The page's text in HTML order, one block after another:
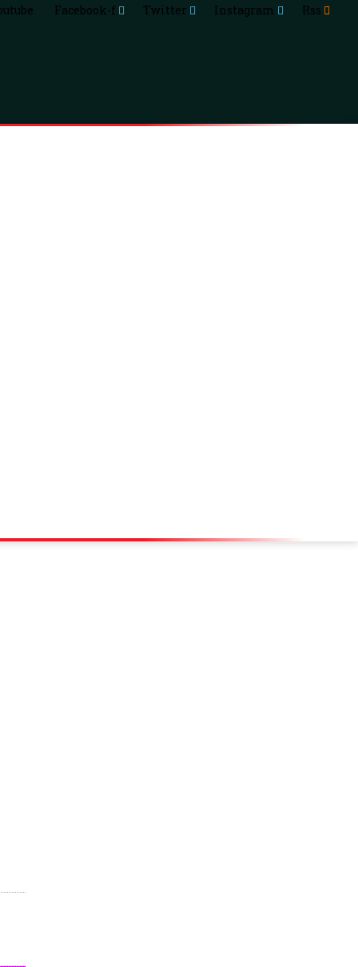
Facebook-f Twitter Instagram Rss